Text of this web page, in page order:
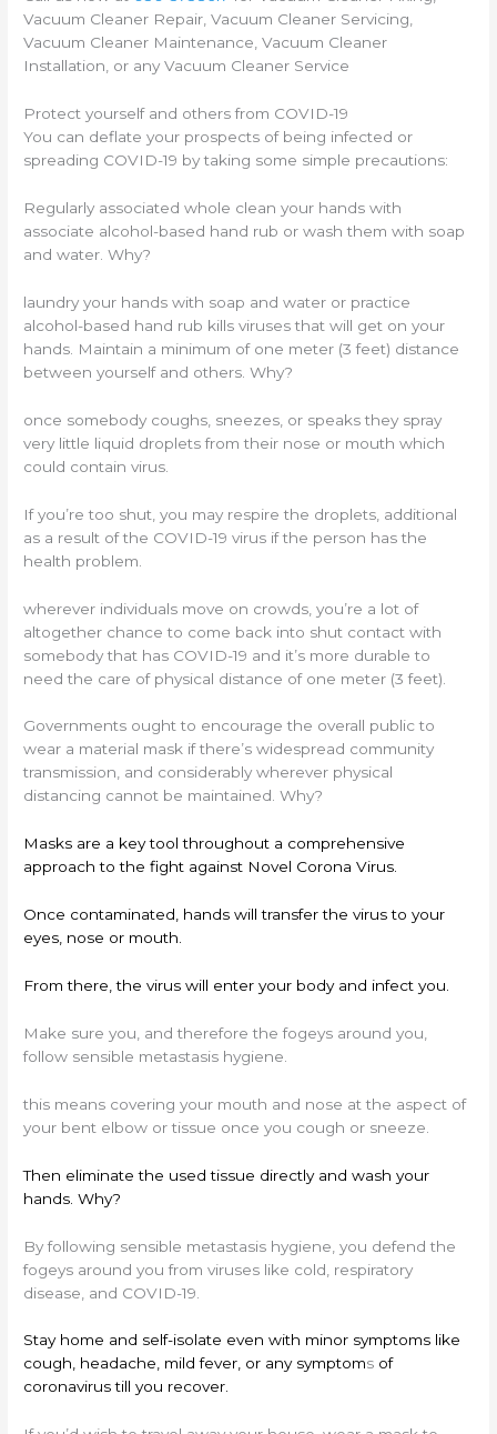
Vacuum Cleaner Repair, Vacuum Cleaner Servicing,
Vacuum Cleaner Maintenance, Vacuum Cleaner
Installation, or any Vacuum Cleaner Service
Protect yourself and others from COVID-19
You can deflate your prospects of being infected or
spreading COVID-19 by taking some simple precautions:
Regularly associated whole clean your hands with
associate alcohol-based hand rub or wash them with soap
and water. Why?
laundry your hands with soap and water or practice
alcohol-based hand rub kills viruses that will get on your
hands. Maintain a minimum of one meter (3 feet) distance
between yourself and others. Why?
once somebody coughs, sneezes, or speaks they spray
very little liquid droplets from their nose or mouth which
could contain virus.
If you’re too shut, you may respire the droplets, additional
as a result of the COVID-19 virus if the person has the
health problem.
wherever individuals move on crowds, you’re a lot of
altogether chance to come back into shut contact with
somebody that has COVID-19 and it’s more durable to
need the care of physical distance of one meter (3 feet).
Governments ought to encourage the overall public to
wear a material mask if there’s widespread community
transmission, and considerably wherever physical
distancing cannot be maintained. Why?
Masks are a key tool throughout a comprehensive
approach to the fight against Novel Corona Virus.
Once contaminated, hands will transfer the virus to your
eyes, nose or mouth.
From there, the virus will enter your body and infect you.
Make sure you, and therefore the fogeys around you,
follow sensible metastasis hygiene.
this means covering your mouth and nose at the aspect of
your bent elbow or tissue once you cough or sneeze.
Then eliminate the used tissue directly and wash your
hands. Why?
By following sensible metastasis hygiene, you defend the
fogeys around you from viruses like cold, respiratory
disease, and COVID-19.
Stay home and self-isolate even with minor symptoms like
cough, headache, mild fever, or any symptoms of
coronavirus till you recover.